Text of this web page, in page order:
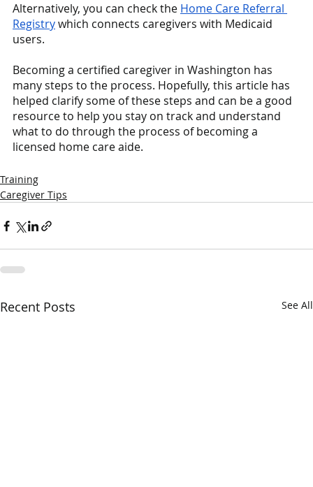
Alternatively, you can check the Home Care Referral
Registry which connects caregivers with Medicaid
users.
Becoming a certified caregiver in Washington has
many steps to the process. Hopefully, this article has
helped clarify some of these steps and can be a good
resource to help you stay on track and understand
what to do through the process of becoming a
licensed home care aide.
Training
Caregiver Tips
Recent Posts See All